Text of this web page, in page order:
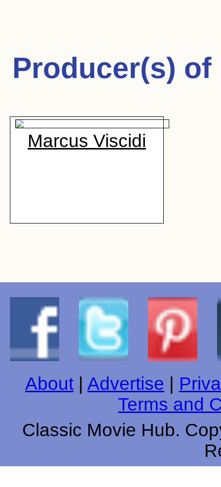
Producer(s) of
Marcus Viscidi
About Advertise
Terms and
Classic Movie Hub.